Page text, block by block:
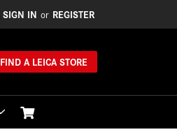
SIGN IN or REGISTER
FIND A LEICA STORE